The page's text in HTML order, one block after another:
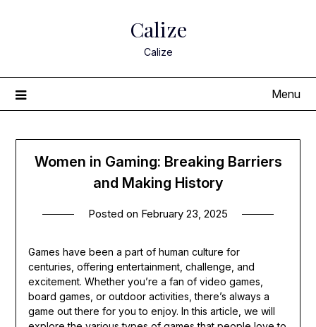
Calize
Calize
Menu
Women in Gaming: Breaking Barriers
and Making History
Posted on February 23, 2025
Games have been a part of human culture for
centuries, offering entertainment, challenge, and
excitement. Whether you’re a fan of video games,
board games, or outdoor activities, there’s always a
game out there for you to enjoy. In this article, we will